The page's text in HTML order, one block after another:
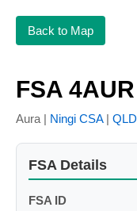
Back to Map
FSA 4AUR
Aura | Ningi CSA| QLD
FSA Details
FSA ID